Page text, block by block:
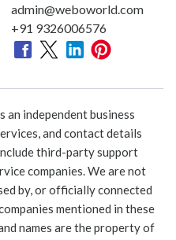
admin@weboworld.com
+91 9326006576
an independent business
and contact details
third-party support
companies. We are not
by, or officially connected
mentioned in these
names are the property of